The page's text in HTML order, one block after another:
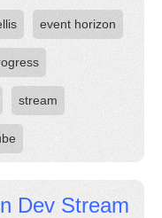
event horizon
stream
Dev Stream